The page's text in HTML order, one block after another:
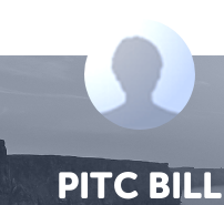
PITC BILL